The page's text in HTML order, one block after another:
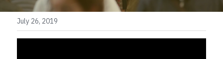
July 26, 2019